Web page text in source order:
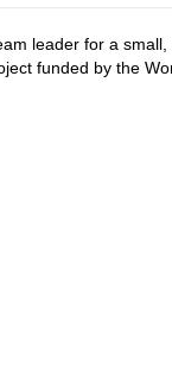
leader for a
funded by the